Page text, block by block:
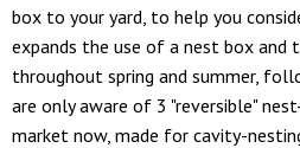
box to your yard, to help you
expands the use of a nest box and
throughout spring and summer,
are only aware of 3 "reversible"
market now, made for cavity-